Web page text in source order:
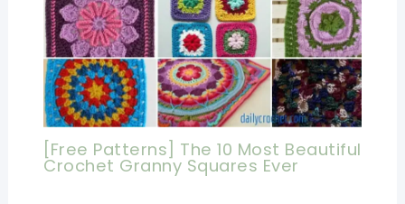
[Free Patterns] The 10 Most Beautiful
Crochet Granny Squares Ever